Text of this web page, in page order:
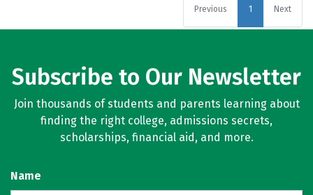
Previous 1 Next
Subscribe to Our Newsletter
Join thousands of students and parents learning about
finding the right college, admissions secrets,
scholarships, financial aid, and more.
Name